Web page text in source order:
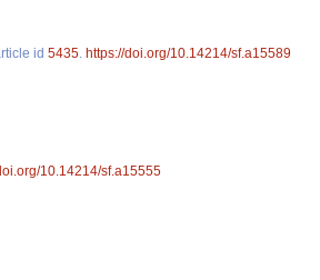
id 5435 https://doi.org/10.14214/sf.a15589
10.14214/sf.a15555